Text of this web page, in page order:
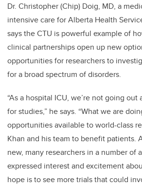
Dr. Christopher (Chip) Doig, MD, a
intensive care for Alberta Health
says the CTU is powerful example of
clinical partnerships open up new
opportunities for researchers to
for a broad spectrum of disorders.
“As a hospital ICU, we’re not going
for studies,” he says. “What we are
opportunities available to world-class
Khan and his team to benefit patients.
new, many researchers in a number of
expressed interest and excitement
hope is to see more trials that could